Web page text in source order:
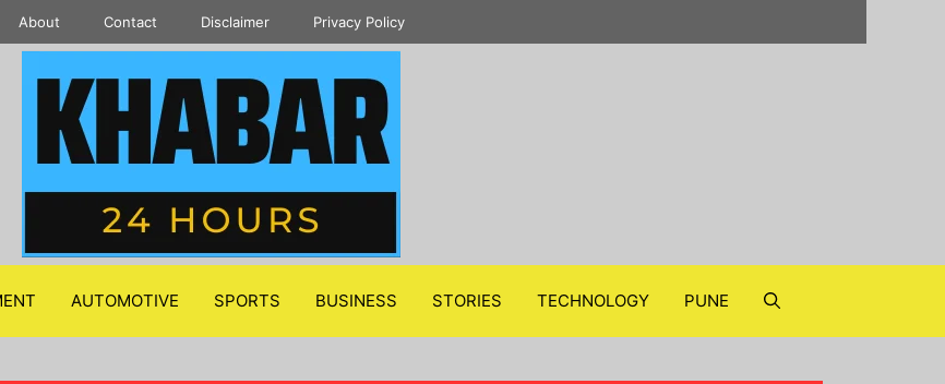
About Contact Disclaimer Privacy Policy
AUTOMOTIVE SPORTS BUSINESS STORIES TECHNOLOGY PUNE